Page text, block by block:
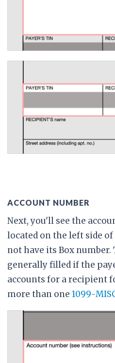
ACCOUNT NUMBER
Next, you'll see the
located on the left side
not have its Box
generally filled if the
accounts for a recipient
more than one 1099-